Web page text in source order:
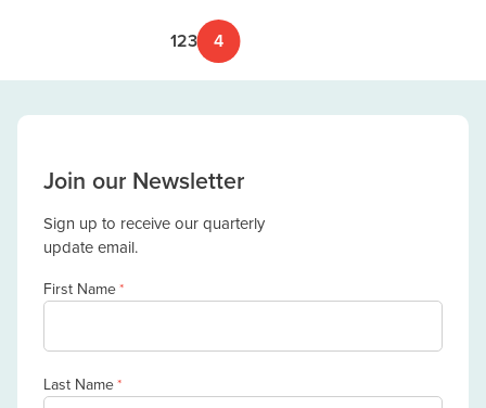
123 4
Join our Newsletter
Sign up to receive our quarterly
update email.
First Name*
Last Name*